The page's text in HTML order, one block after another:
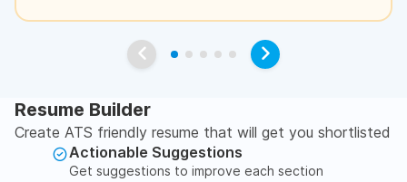
Resume Builder
Create ATS friendly resume that will get you shortlisted
Actionable Suggestions
Get suggestions to improve each section